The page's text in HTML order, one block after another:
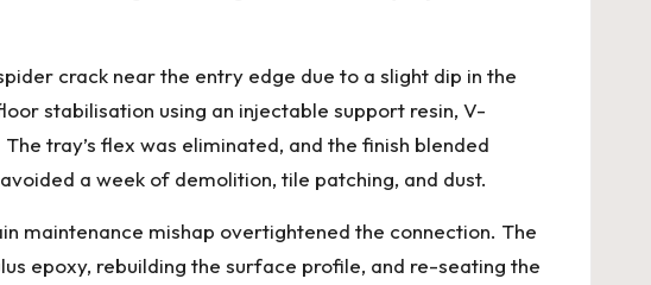
crack near the entry edge due to a slight dip in the
stabilisation using an injectable support resin, V-
tray’s flex was eliminated, and the finish blended
a week of demolition, tile patching, and dust.
maintenance mishap overtightened the connection. The
epoxy, rebuilding the surface profile, and re-seating the